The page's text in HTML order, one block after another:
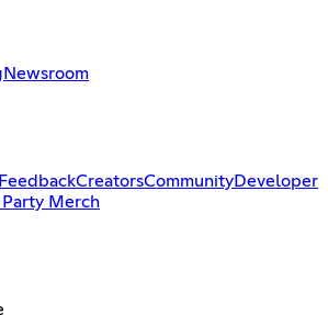
Newsroom
FeedbackCreatorsCommunityDeveloper
Merch